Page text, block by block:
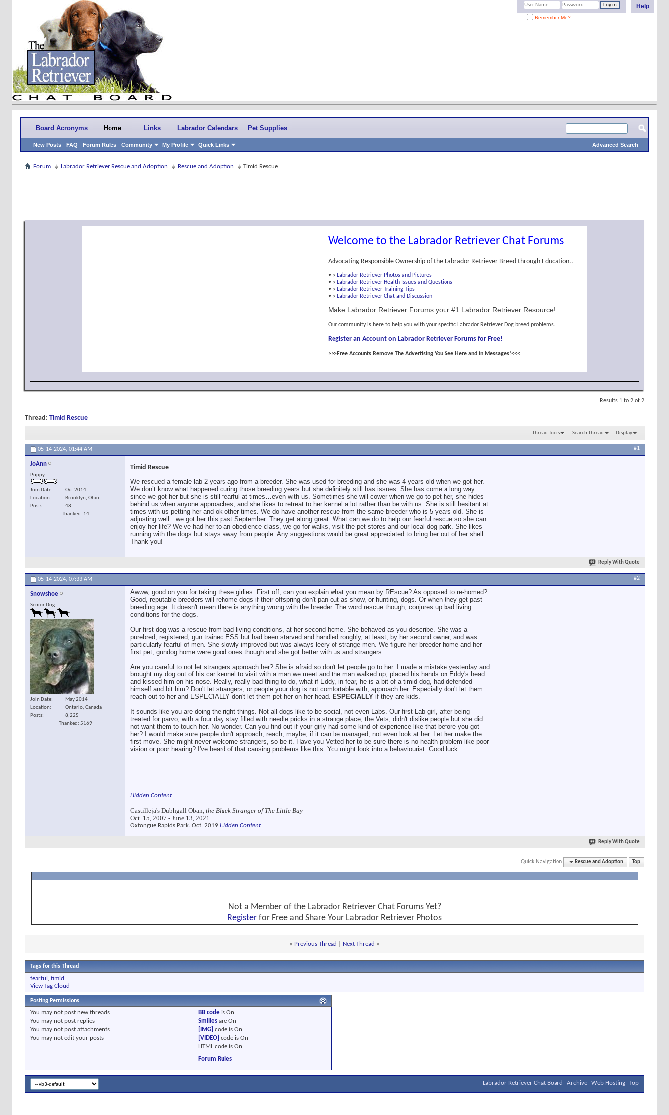
Help
Remember Me?
Board Acronyms Home
New Posts FAQ Forum Rules Community My Profile Quick Links
Links Labrador Calendars Pet Supplies
Advanced Search
Forum Labrador Retriever Rescue and Adoption Rescue and Adoption Timid Rescue
Welcome to the Labrador Retriever Chat Forums
Advocating Responsible Ownership of the Labrador Retriever Breed through Education..
• » Labrador Retriever Photos and Pictures
• » Labrador Retriever Health Issues and Questions
• » Labrador Retriever Training Tips
• » Labrador Retriever Chat and Discussion
Make Labrador Retriever Forums your #1 Labrador Retriever Resource!
Our community is here to help you with your specific Labrador Retriever Dog breed problems.
Register an Account on Labrador Retriever Forums for Free!
>>>Free Accounts Remove The Advertising You See Here and in Messages!<<<
Results 1 to 2 of 2
Thread: Timid Rescue
Thread Tools Search Thread Display
05-14-2024, 01:44 AM #1
JoAnn
Puppy
Join Date
Oct 2014
Location
Brooklyn, Ohio
Posts
48
Thanked: 14
Timid Rescue
We rescued a female lab 2 years ago from a breeder. She was used for breeding and she was 4 years old when we got her.
We don’t know what happened during those breeding years but she definitely still has issues. She has come a long way
since we got her but she is still fearful at times…even with us. Sometimes she will cower when we go to pet her, she hides
behind us when anyone approaches, and she likes to retreat to her kennel a lot rather than be with us. She is still hesitant at
times with us petting her and ok other times. We do have another rescue from the same breeder who is 5 years old. She is
adjusting well…we got her this past September. They get along great. What can we do to help our fearful rescue so she can
enjoy her life? We’ve had her to an obedience class, we go for walks, visit the pet stores and our local dog park. She likes
running with the dogs but stays away from people. Any suggestions would be great appreciated to bring her out of her shell.
Thank you!
Reply With Quote
05-14-2024, 07:33 AM #2
Snowshoe
Senior Dog
Join Date
May 2014
Location
Ontario, Canada
Posts
8,225
Thanked: 5169
Awww, good on you for taking these girlies. First off, can you explain what you mean by REscue? As opposed to re-homed?
Good, reputable breeders will rehome dogs if their offspring don't pan out as show, or hunting, dogs. Or when they get past
breeding age. It doesn't mean there is anything wrong with the breeder. The word rescue though, conjures up bad living
conditions for the dogs.
Our first dog was a rescue from bad living conditions, at her second home. She behaved as you describe. She was a
purebred, registered, gun trained ESS but had been starved and handled roughly, at least, by her second owner, and was
particularly fearful of men. She slowly improved but was always leery of strange men. We figure her breeder home and her
first pet, gundog home were good ones though and she got better with us and strangers.
Are you careful to not let strangers approach her? She is afraid so don't let people go to her. I made a mistake yesterday and
brought my dog out of his car kennel to visit with a man we meet and the man walked up, placed his hands on Eddy's head
and kissed him on his nose. Really, really bad thing to do, what if Eddy, in fear, he is a bit of a timid dog, had defended
himself and bit him? Don't let strangers, or people your dog is not comfortable with, approach her. Especially don't let them
reach out to her and ESPECIALLY don't let them pet her on her head.
ESPECIALLY if they are kids.
It sounds like you are doing the right things. Not all dogs like to be social, not even Labs. Our first Lab girl, after being
treated for parvo, with a four day stay filled with needle pricks in a strange place, the Vets, didn't dislike people but she did
not want them to touch her. No wonder. Can you find out if your girly had some kind of experience like that before you got
her? I would make sure people don't approach, reach, maybe, if it can be managed, not even look at her. Let her make the
first move. She might never welcome strangers, so be it. Have you Vetted her to be sure there is no health problem like poor
vision or poor hearing? I've heard of that causing problems like this. You might look into a behaviourist. Good luck
Hidden Content
Castilleja's Dubhgall Oban, the Black Stranger of The Little Bay
Oct. 15, 2007 - June 13, 2021
Oxtongue Rapids Park. Oct. 2019 Hidden Content
Reply With Quote
Quick Navigation Rescue and Adoption Top
Not a Member of the Labrador Retriever Chat Forums Yet?
Register for Free and Share Your Labrador Retriever Photos
« Previous Thread Next Thread »
Tags for this Thread
fearful , timid
View Tag Cloud
Posting Permissions
You may not post new threads
You may not post replies
You may not post attachments
You may not edit your posts
BB codeis On
Smiliesare On
[IMG] code is On
[VIDEO] code is On
HTML code is On
Forum Rules
Labrador Retriever Chat Board Archive Web Hosting Top